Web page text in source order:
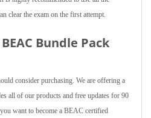
clear the exam on the first attempt.
Bundle Pack
consider purchasing. We are offering a
all of our products and free updates for 90
want to become a BEAC certified